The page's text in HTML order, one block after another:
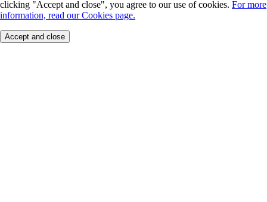
clicking "Accept and close", you agree to our use of cookies. For more
information, read our Cookies page.
Accept and close